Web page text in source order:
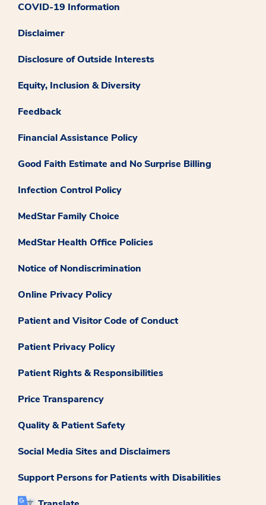
COVID-19 Information
Disclaimer
Disclosure of Outside Interests
Equity, Inclusion & Diversity
Feedback
Financial Assistance Policy
Good Faith Estimate and No Surprise Billing
Infection Control Policy
MedStar Family Choice
MedStar Health Office Policies
Notice of Nondiscrimination
Online Privacy Policy
Patient and Visitor Code of Conduct
Patient Privacy Policy
Patient Rights & Responsibilities
Price Transparency
Quality & Patient Safety
Social Media Sites and Disclaimers
Support Persons for Patients with Disabilities